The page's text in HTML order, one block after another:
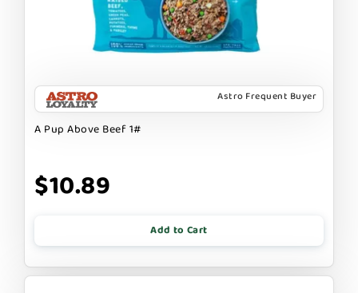
Astro Frequent Buyer
A Pup Above Beef 1#
$10.89
Add to Cart